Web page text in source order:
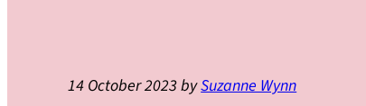
14 October 2023bySuzanne Wynn